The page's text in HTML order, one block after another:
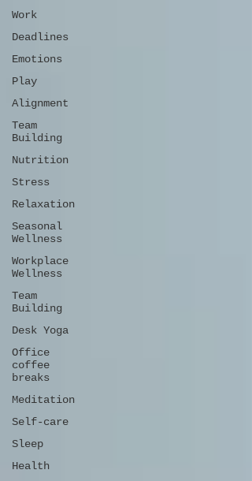
Work
Deadlines
Emotions
Play
Alignment
Team
Building
Nutrition
Stress
Relaxation
Seasonal
Wellness
Workplace
Wellness
Team
Building
Desk Yoga
Office
coffee
breaks
Meditation
Self-care
Sleep
Health